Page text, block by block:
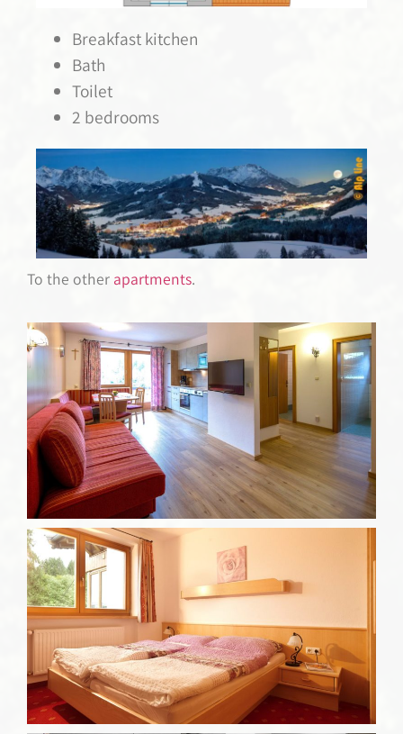
Breakfast kitchen
Bath
Toilet
2 bedrooms
To the other apartments.